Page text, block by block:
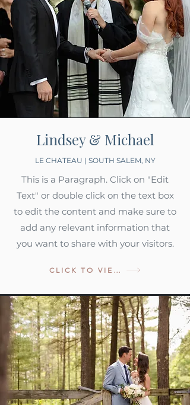
Lindsey & Michael
LE CHATEAU | SOUTH SALEM, NY
This is a Paragraph. Click on "Edit
Text" or double click on the text box
to edit the content and make sure to
add any relevant information that
you want to share with your visitors.
CLICK TO VIEW